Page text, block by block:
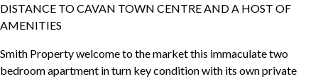
DISTANCE TO CAVAN TOWN CENTRE AND A HOST OF
AMENITIES
Smith Property welcome to the market this immaculate two
bedroom apartment in turn key condition with its own private